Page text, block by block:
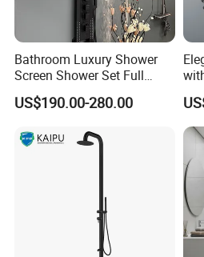
Bathroom Luxury Shower
Screen Shower Set Full
Copper Pressurized Ring
Large Waterfall Black
System Accessories
US$190.00-280.00